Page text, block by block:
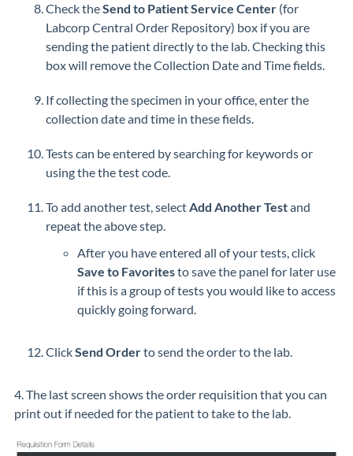
Check theSend to Patient Service Center (for
Labcorp Central Order Repository) box if you are
sending the patient directly to the lab. Checking this
box will remove the Collection Date and Time fields.
If collecting the specimen in your office, enter the
collection date and time in these fields.
Tests can be entered by searching for keywords or
using the the test code.
To add another test, selectAdd Another Testand
repeat the above step.
After you have entered all of your tests, click
Save to Favoritesto save the panel for later use
if this is a group of tests you would like to access
quickly going forward.
ClickSend Orderto send the order to the lab.
4. The last screen shows the order requisition that you can
print out if needed for the patient to take to the lab.